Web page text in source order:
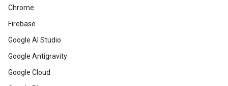
Chrome
Firebase
Google AI Studio
Google Antigravity
Google Cloud